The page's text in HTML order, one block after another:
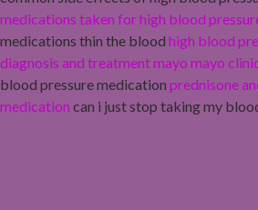
medications taken for high blood
medications thin the blood high blood
diagnosis and treatment mayo mayo
blood pressure medication prednisone
medication can i just stop taking my